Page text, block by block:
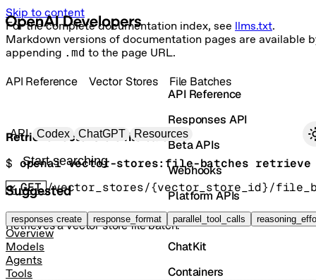
Skip to content
For the complete documentation index, see llms.txt.
Markdown versions of documentation pages are available
appending .md to the page URL.
Primary navigation
API Codex ChatGPT Resources
Search docs
Suggested
responses create response_format parallel_tool_calls
Overview
Models
Agents
Tools
API Reference
Responses API
Beta APIs
Webhooks
Platform APIs
Vector Stores
ChatKit
Containers
API Reference Vector Stores File Batches
Retrieve vector store file batch
$ openai vector-stores:file-batches retrieve
GET /vector_stores/{vector_store_id}/
Retrieves a vector store file batch.